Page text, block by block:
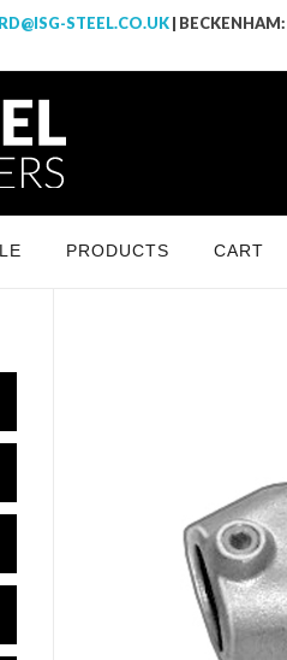
STEEL.CO.UK| BECKENHAM:
PRODUCTS CART